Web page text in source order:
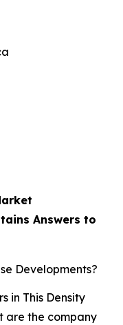
Answers to
Developments?
in This Density
are the company